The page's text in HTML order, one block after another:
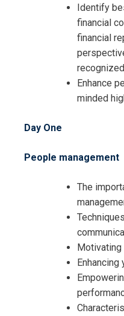
Identify
financial
financial
Enhance
minded
Day One
People management
The
The 10-day
MBA Training
Request Info
The 10-day
MBA Training